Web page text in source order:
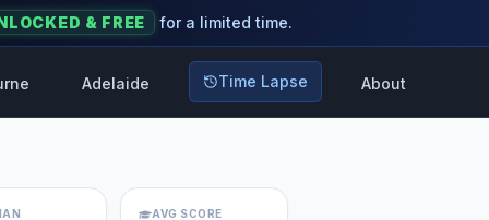
& FREE for a limited time.
Adelaide Time Lapse About
AVG SCORE